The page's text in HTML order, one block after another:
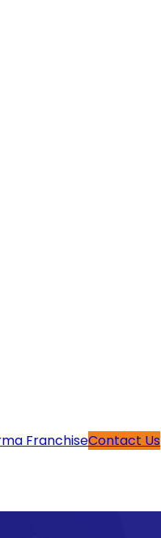
FranchiseContact Us